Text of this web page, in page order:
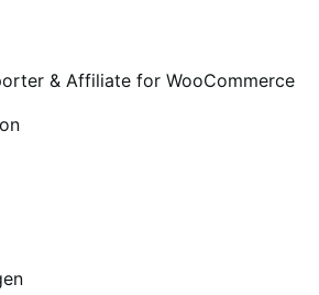
& Affiliate for WooCommerce